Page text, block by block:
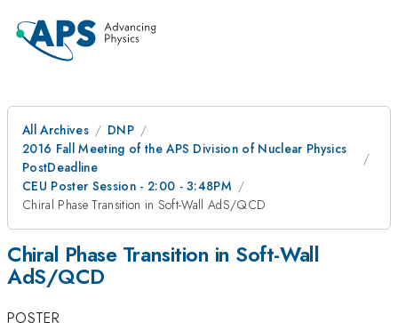
All Archives
DNP
2016 Fall Meeting of the APS Division of Nuclear Physics
PostDeadline
CEU Poster Session - 2:00 - 3:48PM
Chiral Phase Transition in Soft-Wall AdS/QCD
Chiral Phase Transition in Soft-Wall
AdS/QCD
POSTER